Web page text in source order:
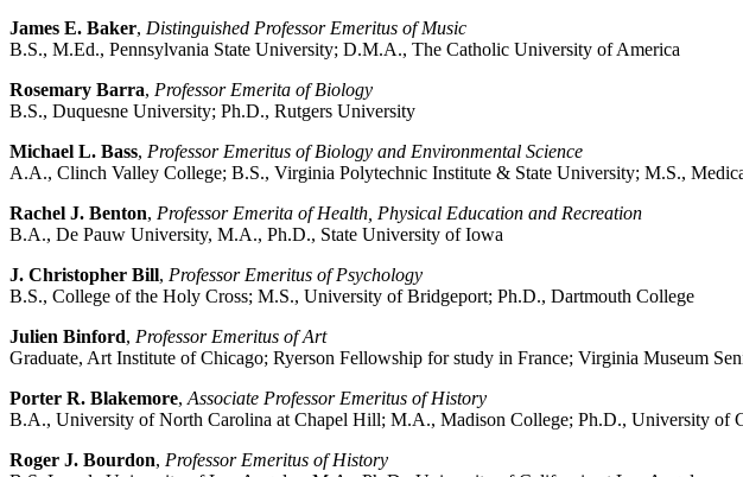
James E. Baker, Distinguished Professor Emeritus of Music
B.S., M.Ed., Pennsylvania State University; D.M.A., The Catholic University of America
Rosemary Barra, Professor Emerita of Biology
B.S., Duquesne University; Ph.D., Rutgers University
Michael L. Bass, Professor Emeritus of Biology and Environmental Science
A.A., Clinch Valley College; B.S., Virginia Polytechnic Institute & State University; M.S.,
Rachel J. Benton, Professor Emerita of Health, Physical Education and Recreation
B.A., De Pauw University, M.A., Ph.D., State University of Iowa
J. Christopher Bill, Professor Emeritus of Psychology
B.S., College of the Holy Cross; M.S., University of Bridgeport; Ph.D., Dartmouth College
Julien Binford, Professor Emeritus of Art
Graduate, Art Institute of Chicago; Ryerson Fellowship for study in France; Virginia Museum
Porter R. Blakemore, Associate Professor Emeritus of History
B.A., University of North Carolina at Chapel Hill; M.A., Madison College; Ph.D., University of
Roger J. Bourdon, Professor Emeritus of History